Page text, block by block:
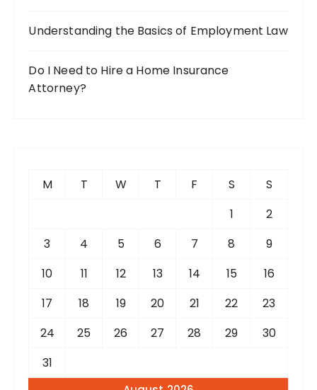
Understanding the Basics of Employment Law
Do I Need to Hire a Home Insurance
Attorney?
M T W T F S
S
1
2
3
4 5 6 7 8
9
10
11 12 13 14 15
16
17
18 19 20 21 22
23
24
25 26 27 28 29
30
31